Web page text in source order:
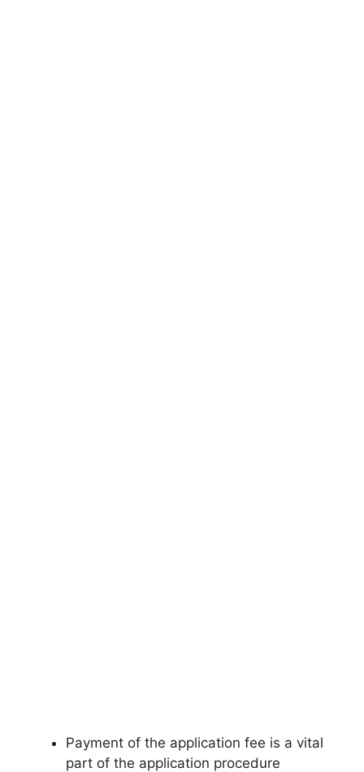
Payment of the application fee is a vital
part of the application procedure